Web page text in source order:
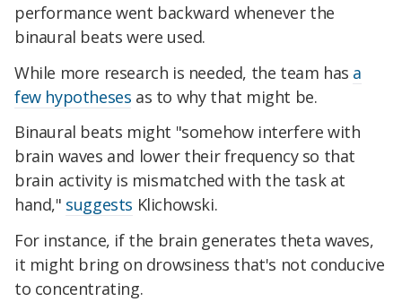
performance went backward whenever the
binaural beats were used.
While more research is needed, the team has a
few hypotheses as to why that might be.
Binaural beats might "somehow interfere with
brain waves and lower their frequency so that
brain activity is mismatched with the task at
hand," suggests Klichowski.
For instance, if the brain generates theta waves,
it might bring on drowsiness that's not conducive
to concentrating.